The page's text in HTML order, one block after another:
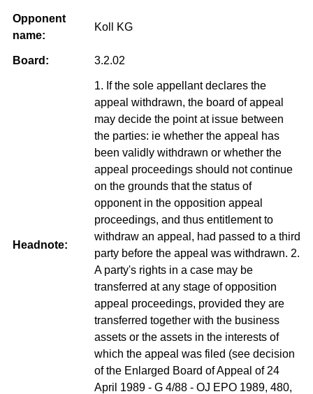
Opponent
name:
Koll KG
Board: 3.2.02
Headnote:
1. If the sole appellant declares the
appeal withdrawn, the board of appeal
may decide the point at issue between
the parties: ie whether the appeal has
been validly withdrawn or whether the
appeal proceedings should not continue
on the grounds that the status of
opponent in the opposition appeal
proceedings, and thus entitlement to
withdraw an appeal, had passed to a third
party before the appeal was withdrawn. 2.
A party's rights in a case may be
transferred at any stage of opposition
appeal proceedings, provided they are
transferred together with the business
assets or the assets in the interests of
which the appeal was filed (see decision
of the Enlarged Board of Appeal of 24
April 1989 - G 4/88 - OJ EPO 1989, 480,